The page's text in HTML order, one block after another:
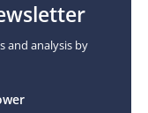
and analysis by